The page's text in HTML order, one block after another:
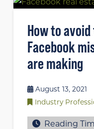
How to
Facebook
are making
August 13, 2021
Industry
Reading